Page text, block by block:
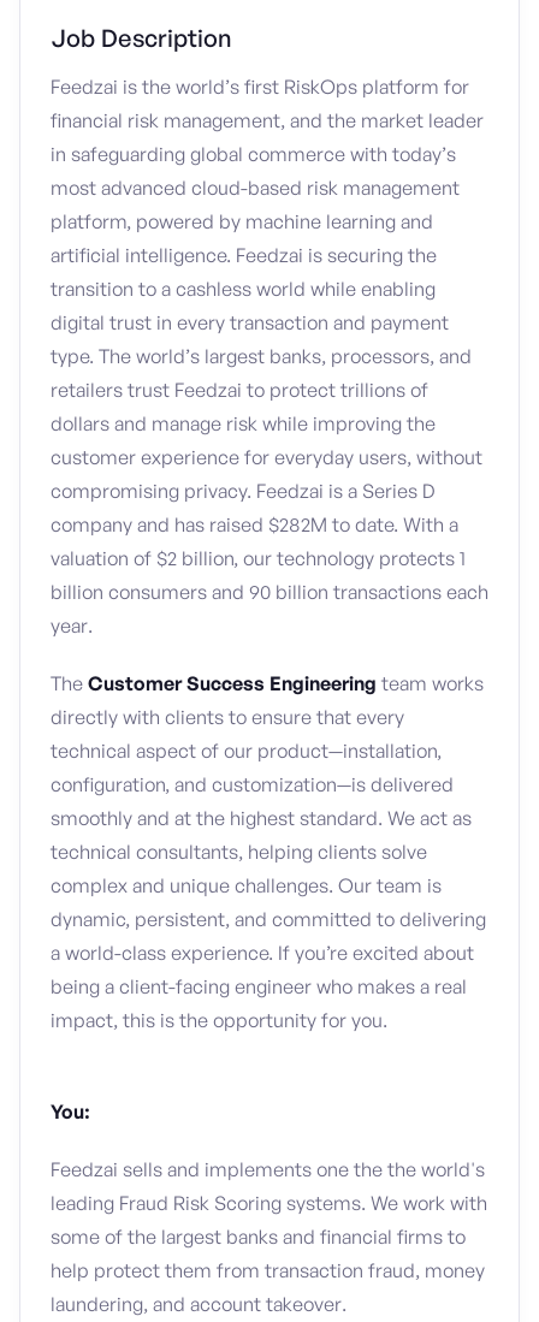
Job Description
Feedzai is the world’s first RiskOps platform for
financial risk management, and the market leader
in safeguarding global commerce with today’s
most advanced cloud-based risk management
platform, powered by machine learning and
artificial intelligence. Feedzai is securing the
transition to a cashless world while enabling
digital trust in every transaction and payment
type. The world’s largest banks, processors, and
retailers trust Feedzai to protect trillions of
dollars and manage risk while improving the
customer experience for everyday users, without
compromising privacy. Feedzai is a Series D
company and has raised $282M to date. With a
valuation of $2 billion, our technology protects 1
billion consumers and 90 billion transactions each
year.
The Customer Success Engineering team works
directly with clients to ensure that every
technical aspect of our product—installation,
configuration, and customization—is delivered
smoothly and at the highest standard. We act as
technical consultants, helping clients solve
complex and unique challenges. Our team is
dynamic, persistent, and committed to delivering
a world-class experience. If you’re excited about
being a client-facing engineer who makes a real
impact, this is the opportunity for you.
You:
Feedzai sells and implements one the the world's
leading Fraud Risk Scoring systems. We work with
some of the largest banks and financial firms to
help protect them from transaction fraud, money
laundering, and account takeover.